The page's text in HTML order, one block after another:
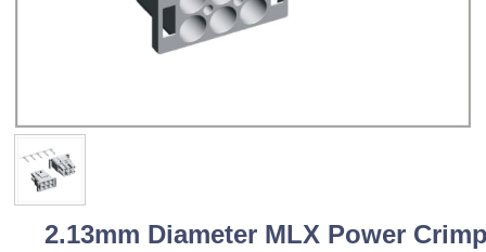
2.13mm Diameter MLX Power